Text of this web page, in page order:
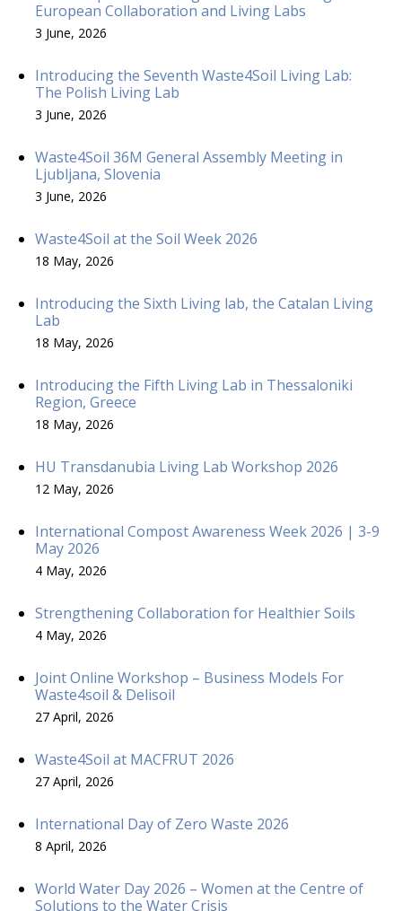
European Collaboration and Living Labs
3 June, 2026
Introducing the Seventh Waste4Soil Living Lab:
The Polish Living Lab
3 June, 2026
Waste4Soil 36M General Assembly Meeting in
Ljubljana, Slovenia
3 June, 2026
Waste4Soil at the Soil Week 2026
18 May, 2026
Introducing the Sixth Living lab, the Catalan Living
Lab
18 May, 2026
Introducing the Fifth Living Lab in Thessaloniki
Region, Greece
18 May, 2026
HU Transdanubia Living Lab Workshop 2026
12 May, 2026
International Compost Awareness Week 2026 | 3-9
May 2026
4 May, 2026
Strengthening Collaboration for Healthier Soils
4 May, 2026
Joint Online Workshop – Business Models For
Waste4soil & Delisoil
27 April, 2026
Waste4Soil at MACFRUT 2026
27 April, 2026
International Day of Zero Waste 2026
8 April, 2026
World Water Day 2026 – Women at the Centre of
Solutions to the Water Crisis